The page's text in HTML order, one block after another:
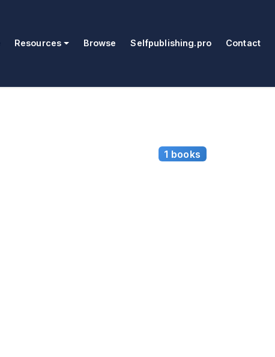
Resources Browse Selfpublishing.pro Contact
1 books